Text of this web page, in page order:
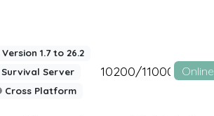
Version 1.7 to 26.2
Survival Server
Cross Platform
10200/11000 Online